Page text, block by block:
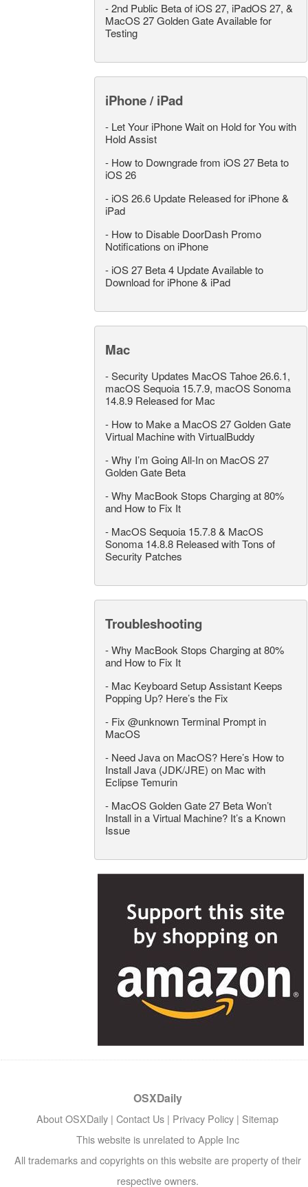
-2nd Public Beta of iOS 27, iPadOS 27, &
MacOS 27 Golden Gate Available for
Testing
iPhone / iPad
- Let Your iPhone Wait on Hold for You with
Hold Assist
- How to Downgrade from iOS 27 Beta to
iOS 26
- iOS 26.6 Update Released for iPhone &
iPad
- How to Disable DoorDash Promo
Notifications on iPhone
- iOS 27 Beta 4 Update Available to
Download for iPhone & iPad
Mac
-Security Updates MacOS Tahoe 26.6.1,
macOS Sequoia 15.7.9, macOS Sonoma
14.8.9 Released for Mac
- How to Make a MacOS 27 Golden Gate
Virtual Machine with VirtualBuddy
-Why I’m Going All-In on MacOS 27
Golden Gate Beta
-Why MacBook Stops Charging at 80%
and How to Fix It
- MacOS Sequoia 15.7.8 & MacOS
Sonoma 14.8.8 Released with Tons of
Security Patches
Troubleshooting
-Why MacBook Stops Charging at 80%
and How to Fix It
- Mac Keyboard Setup Assistant Keeps
Popping Up? Here’s the Fix
- Fix @unknown Terminal Prompt in
MacOS
- Need Java on MacOS? Here’s How to
Install Java (JDK/JRE) on Mac with
Eclipse Temurin
- MacOS Golden Gate 27 Beta Won’t
Install in a Virtual Machine? It’s a Known
Issue
OSXDaily
About OSXDaily | Contact Us | Privacy Policy | Sitemap
This website is unrelated to Apple Inc
All trademarks and copyrights on this website are property of their
respective owners.